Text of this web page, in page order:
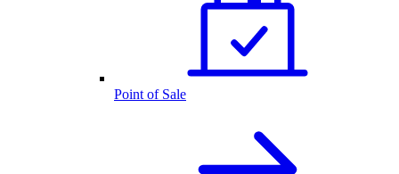
Point of Sale